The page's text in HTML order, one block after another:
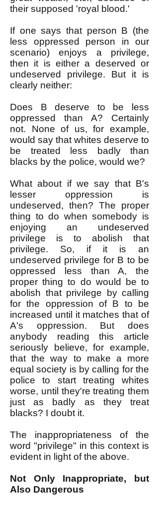
their supposed 'royal blood.'
If one says that person B (the
less oppressed person in our
scenario) enjoys a privilege,
then it is either a deserved or
undeserved privilege. But it is
clearly neither:
Does B deserve to be less
oppressed than A? Certainly
not. None of us, for example,
would say that whites deserve to
be treated less badly than
blacks by the police, would we?
What about if we say that B's
lesser oppression is
undeserved, then? The proper
thing to do when somebody is
enjoying an undeserved
privilege is to abolish that
privilege. So, if it is an
undeserved privilege for B to be
oppressed less than A, the
proper thing to do would be to
abolish that privilege by calling
for the oppression of B to be
increased until it matches that of
A's oppression. But does
anybody reading this article
seriously believe, for example,
that the way to make a more
equal society is by calling for the
police to start treating whites
worse, until they're treating them
just as badly as they treat
blacks? I doubt it.
The inappropriateness of the
word "privilege" in this context is
evident in light of the above.
Not Only Inappropriate, but
Also Dangerous